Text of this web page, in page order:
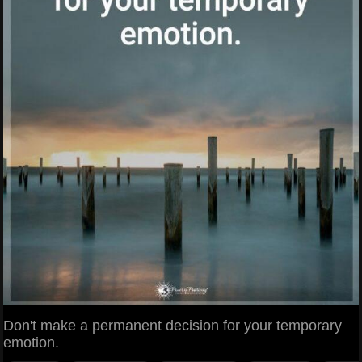
Don't make a permanent decision for your temporary
emotion.